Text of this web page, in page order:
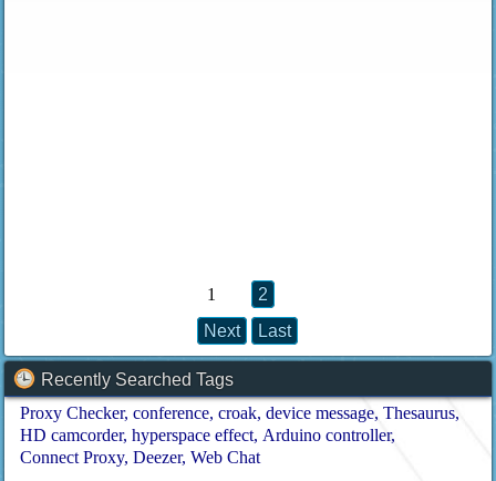
1
2
Next
Last
Recently Searched Tags
Proxy Checker conference croak device message Thesaurus
HD camcorder hyperspace effect Arduino controller
Connect Proxy Deezer Web Chat